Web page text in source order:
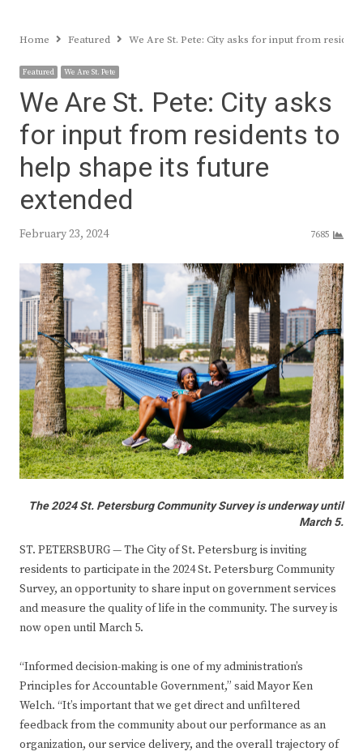
Home Featured We Are St. Pete: City asks for input from
Featured We Are St. Pete
We Are St. Pete: City asks
for input from residents to
help shape its future
extended
February 23, 2024 7685
The 2024 St. Petersburg Community Survey is underway until
March 5.
ST. PETERSBURG — The City of St. Petersburg is inviting
residents to participate in the 2024 St. Petersburg Community
Survey, an opportunity to share input on government services
and measure the quality of life in the community. The survey is
now open until March 5.
“Informed decision-making is one of my administration’s
Principles for Accountable Government,” said Mayor Ken
Welch. “It’s important that we get direct and unfiltered
feedback from the community about our performance as an
organization, our service delivery, and the overall trajectory of